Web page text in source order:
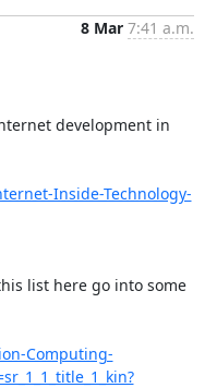
8 Mar 7:41 a.m.
development in
Inside-Technology-
list here go into some
Computing-